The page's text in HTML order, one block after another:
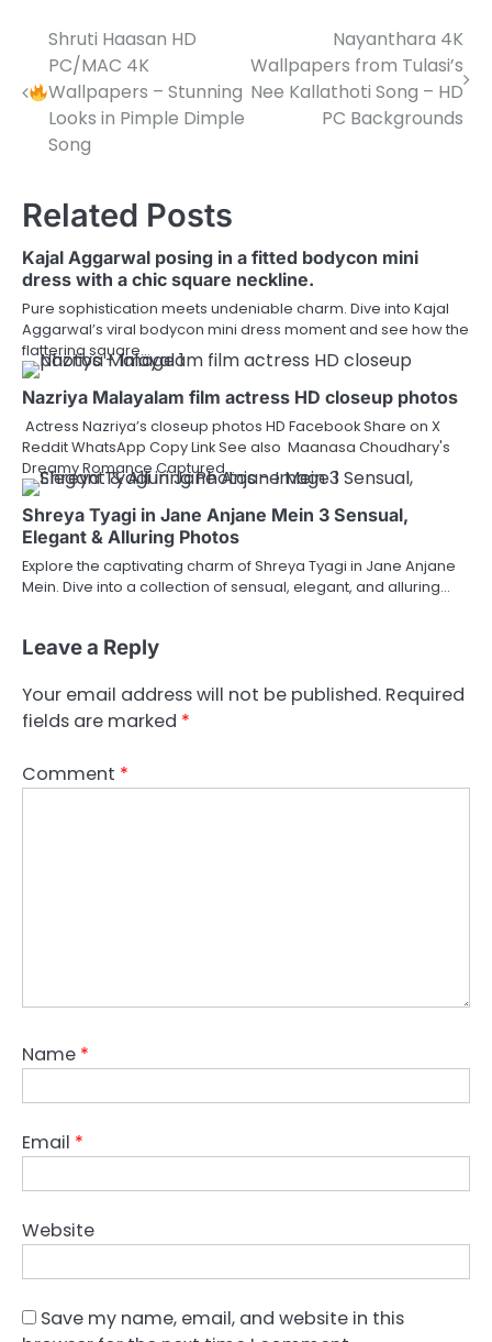
Post
navigation
Shruti Haasan HD
PC/MAC 4K
Wallpapers – Stunning
Looks in Pimple Dimple
Song
Nayanthara 4K
Wallpapers from Tulasi’s
Nee Kallathoti Song – HD
PC Backgrounds
Related Posts
Kajal Aggarwal posing in a fitted bodycon mini
dress with a chic square neckline.
Pure sophistication meets undeniable charm. Dive into Kajal
Aggarwal’s viral bodycon mini dress moment and see how the
flattering square…
Nazriya Malayalam film actress HD closeup photos
Actress Nazriya’s closeup photos HD Facebook Share on X
Reddit WhatsApp Copy Link See also Maanasa Choudhary's
Dreamy Romance Captured…
Shreya Tyagi in Jane Anjane Mein 3 Sensual,
Elegant & Alluring Photos
Explore the captivating charm of Shreya Tyagi in Jane Anjane
Mein. Dive into a collection of sensual, elegant, and alluring…
Leave a Reply
Your email address will not be published. Required
fields are marked *
Comment *
Name *
Email *
Website
Save my name, email, and website in this